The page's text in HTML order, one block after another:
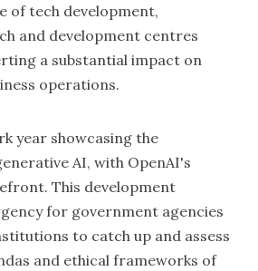
of tech development,
and development centres
a substantial impact on
operations.
year showcasing the
AI, with OpenAI's
This development
for government agencies
to catch up and assess
and ethical frameworks of